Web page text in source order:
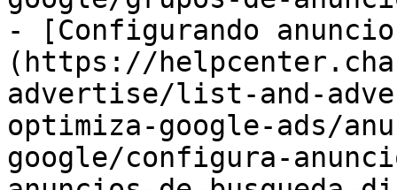
- [Configurando
(https://
advertise/list-and-
optimiza-google-ads/
google/configura-